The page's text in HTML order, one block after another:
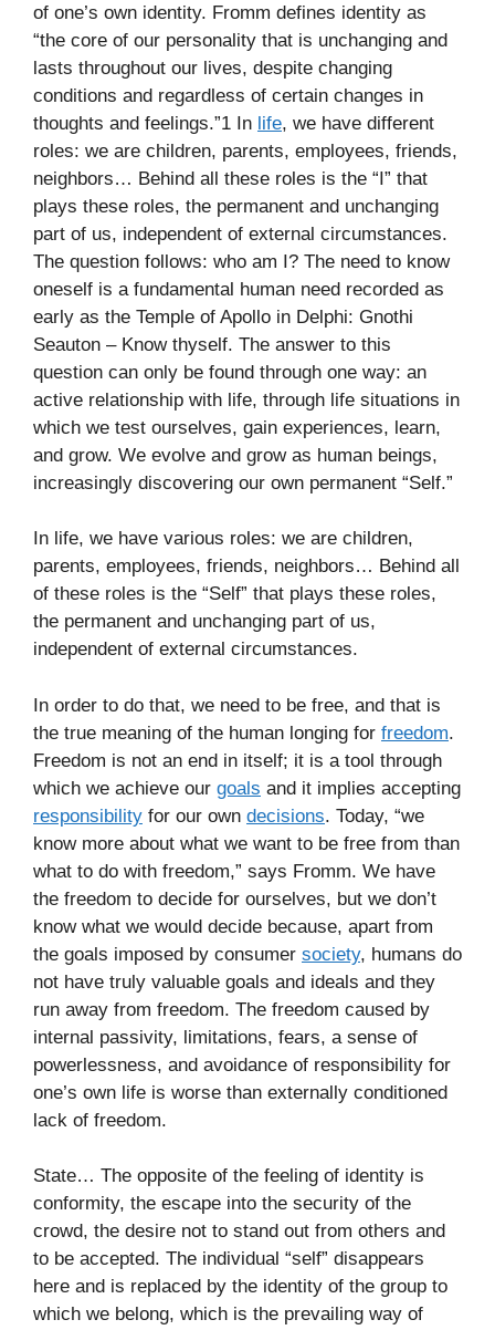
of one’s own identity. Fromm defines identity as
“the core of our personality that is unchanging and
lasts throughout our lives, despite changing
conditions and regardless of certain changes in
thoughts and feelings.”1 In life, we have different
roles: we are children, parents, employees, friends,
neighbors… Behind all these roles is the “I” that
plays these roles, the permanent and unchanging
part of us, independent of external circumstances.
The question follows: who am I? The need to know
oneself is a fundamental human need recorded as
early as the Temple of Apollo in Delphi: Gnothi
Seauton – Know thyself. The answer to this
question can only be found through one way: an
active relationship with life, through life situations in
which we test ourselves, gain experiences, learn,
and grow. We evolve and grow as human beings,
increasingly discovering our own permanent “Self.”
In life, we have various roles: we are children,
parents, employees, friends, neighbors… Behind all
of these roles is the “Self” that plays these roles,
the permanent and unchanging part of us,
independent of external circumstances.
In order to do that, we need to be free, and that is
the true meaning of the human longing for freedom.
Freedom is not an end in itself; it is a tool through
which we achieve our goals and it implies accepting
responsibility for our own decisions. Today, “we
know more about what we want to be free from than
what to do with freedom,” says Fromm. We have
the freedom to decide for ourselves, but we don’t
know what we would decide because, apart from
the goals imposed by consumer society, humans do
not have truly valuable goals and ideals and they
run away from freedom. The freedom caused by
internal passivity, limitations, fears, a sense of
powerlessness, and avoidance of responsibility for
one’s own life is worse than externally conditioned
lack of freedom.
State… The opposite of the feeling of identity is
conformity, the escape into the security of the
crowd, the desire not to stand out from others and
to be accepted. The individual “self” disappears
here and is replaced by the identity of the group to
which we belong, which is the prevailing way of